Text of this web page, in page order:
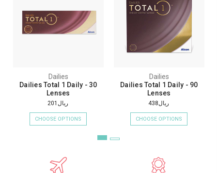
Dailies
Dailies Total 1 Daily - 30
Lenses
ريال201
CHOOSE OPTIONS
Dailies
Dailies Total 1 Daily - 90
Lenses
ريال438
CHOOSE OPTIONS